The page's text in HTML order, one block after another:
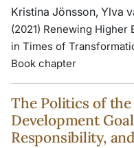
Kristina Jönsson, Ylva
(2021) Renewing
in Times of
Book chapter
The Politics of
Development
Responsibility,